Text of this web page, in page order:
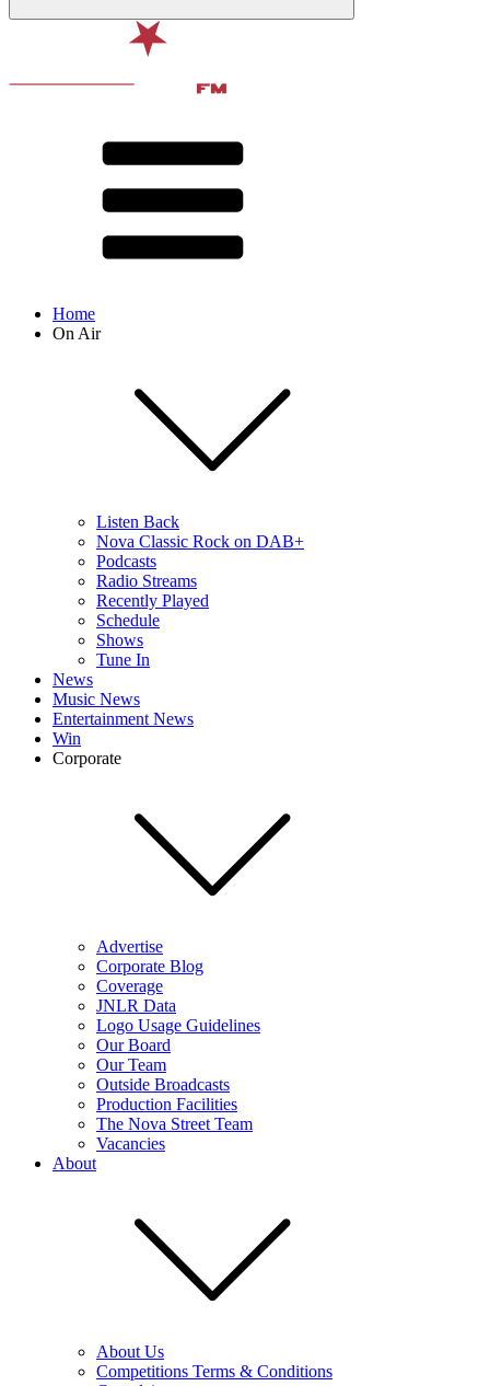
Home
On Air
Listen Back
Nova Classic Rock on DAB+
Podcasts
Radio Streams
Recently Played
Schedule
Shows
Tune In
News
Music News
Entertainment News
Win
Corporate
Advertise
Corporate Blog
Coverage
JNLR Data
Logo Usage Guidelines
Our Board
Our Team
Outside Broadcasts
Production Facilities
The Nova Street Team
Vacancies
About
About Us
Competitions Terms & Conditions